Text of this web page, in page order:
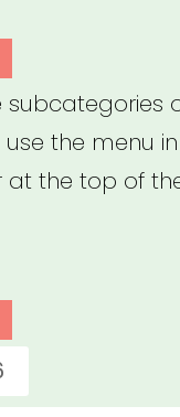
subcategories
use the menu
at the top of